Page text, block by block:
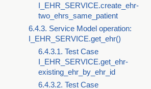
I_EHR_SERVICE.create_ehr-
two_ehrs_same_patient
6.4.3. Service Model operation:
I_EHR_SERVICE.get_ehr()
6.4.3.1. Test Case
I_EHR_SERVICE.get_ehr-
existing_ehr_by_ehr_id
6.4.3.2. Test Case